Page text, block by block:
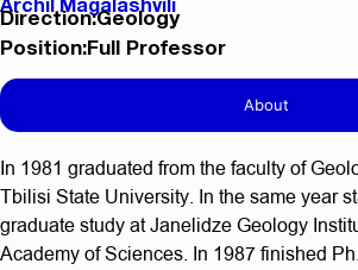
Direction:Geology
Position:Full Professor
About
In 1981 graduated from the faculty of
Tbilisi State University. In the same year
graduate study at Janelidze Geology
Academy of Sciences. In 1987 finished